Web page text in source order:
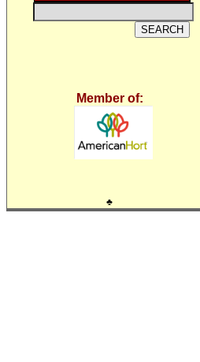
Member of:
♣